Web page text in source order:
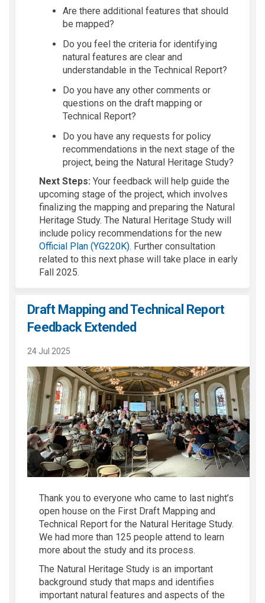
Are there additional features that should
be mapped?
Do you feel the criteria for identifying
natura l features are clear and
understandable in the Technical Report?
Do you have any other comments or
questions on the draft mapping or
Technical Report?
Do you have any requests for policy
recommendations in the next stage of the
project, being the Natural Heritage Study?
Next Steps: Your feedback will help guide the
upcoming stage of the project, which involves
finalizing the mapping and preparing the Natural
Heritage Study. The Natural Heritage Study will
include policy recommendations for the new
Official Plan (YG220K). Further consultation
related to this next phase will take place in early
Fall 2025.
Draft Mapping and Technical Report
Feedback Extended
24 Jul 2025
Thank you to everyone who came to last night’s
open house on the First Draft Mapping and
Technical Report for the Natural Heritage Study.
We had more than 125 people attend to learn
more about the study and its process.
The Natural Heritage Study is an important
background study that maps and identifies
important natural features and aspects of the